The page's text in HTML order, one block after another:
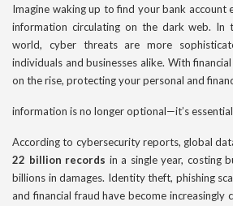
Imagine waking up to find your bank account
information circulating on the dark web. In
world, cyber threats are more
individuals and businesses alike. With
on the rise, protecting your personal and
information is no longer optional—it’s
According to cybersecurity reports, global
22 billion records in a single year, costing
billions in damages. Identity theft, phishing
and financial fraud have become increasingly